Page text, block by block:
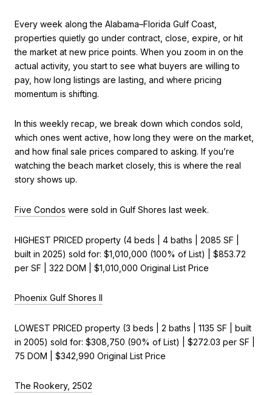
Every week along the Alabama–Florida Gulf Coast,
properties quietly go under contract, close, expire, or hit
the market at new price points. When you zoom in on the
actual activity, you start to see what buyers are willing to
pay, how long listings are lasting, and where pricing
momentum is shifting.
In this weekly recap, we break down which condos sold,
which ones went active, how long they were on the market,
and how final sale prices compared to asking. If you’re
watching the beach market closely, this is where the real
story shows up.
Five Condos were sold in Gulf Shores last week.
HIGHEST PRICED property (4 beds | 4 baths | 2085 SF |
built in 2025) sold for: $1,010,000 (100% of List) | $853.72
per SF | 322 DOM | $1,010,000 Original List Price
Phoenix Gulf Shores II
LOWEST PRICED property (3 beds | 2 baths | 1135 SF | built
in 2005) sold for: $308,750 (90% of List) | $272.03 per SF |
75 DOM | $342,990 Original List Price
The Rookery, 2502